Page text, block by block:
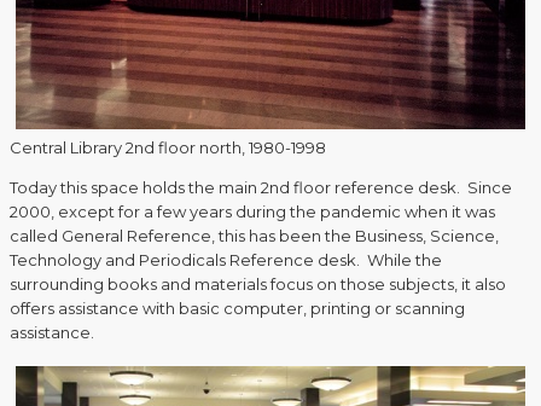
Central Library 2nd floor north, 1980-1998
Today this space holds the main 2nd floor reference desk. Since
2000, except for a few years during the pandemic when it was
called General Reference, this has been the Business, Science,
Technology and Periodicals Reference desk. While the
surrounding books and materials focus on those subjects, it also
offers assistance with basic computer, printing or scanning
assistance.